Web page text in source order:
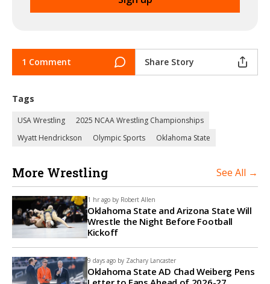
1 Comment Share Story
Tags
USA Wrestling
2025 NCAA Wrestling Championships
Wyatt Hendrickson
Olympic Sports Oklahoma State
More Wrestling See All →
1 hr ago by Robert Allen
Oklahoma State and Arizona State Will
Wrestle the Night Before Football
Kickoff
9 days ago by Zachary Lancaster
Oklahoma State AD Chad Weiberg Pens